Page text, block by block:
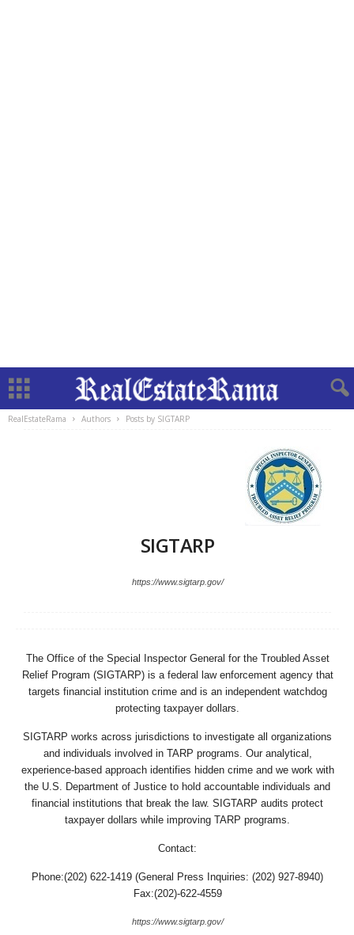
RealEstateRama Authors Posts by SIGTARP
SIGTARP
https://www.sigtarp.gov/
The Office of the Special Inspector General for the Troubled Asset
Relief Program (SIGTARP) is a federal law enforcement agency that
targets financial institution crime and is an independent watchdog
protecting taxpayer dollars.
SIGTARP works across jurisdictions to investigate all organizations
and individuals involved in TARP programs. Our analytical,
experience-based approach identifies hidden crime and we work with
the U.S. Department of Justice to hold accountable individuals and
financial institutions that break the law. SIGTARP audits protect
taxpayer dollars while improving TARP programs.
Contact:
Phone:(202) 622-1419 (General Press Inquiries: (202) 927-8940)
Fax:(202)-622-4559
https://www.sigtarp.gov/